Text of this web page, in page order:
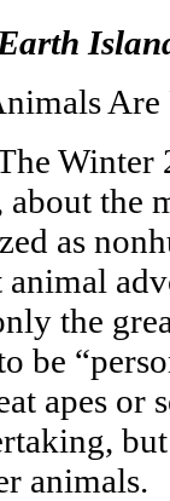
Winter
about the
as
the
be
apes or
animals.